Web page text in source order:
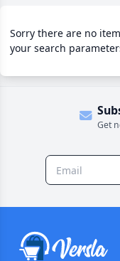
Sorry there are no
your search
Get